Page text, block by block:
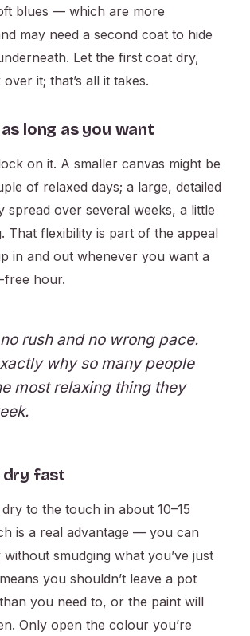
blues — which are more
may need a second coat to hide
Let the first coat dry,
it; that’s all it takes.
long as you want
on it. A smaller canvas might be
of relaxed days; a large, detailed
spread over several weeks, a little
That flexibility is part of the appeal
in and out whenever you want a
free hour.
no rush and no wrong pace.
why so many people
most relaxing thing they
dry fast
to the touch in about 10–15
is a real advantage — you can
smudging what you’ve just
you shouldn’t leave a pot
you need to, or the paint will
Only open the colour you’re